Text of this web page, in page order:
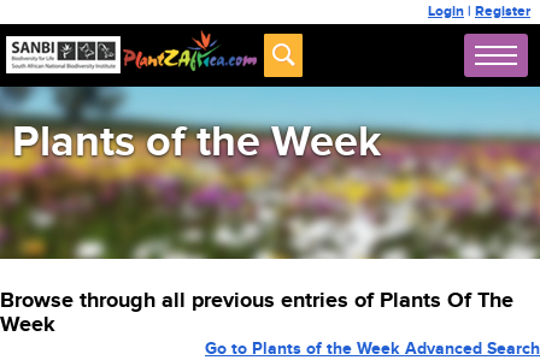
Login | Register
Plants of the Week
Browse through all previous entries of Plants Of The
Week
Go to Plants of the Week Advanced Search